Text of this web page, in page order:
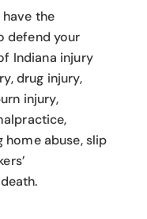
the
defend your
Indiana injury
drug injury,
injury,
abuse, slip